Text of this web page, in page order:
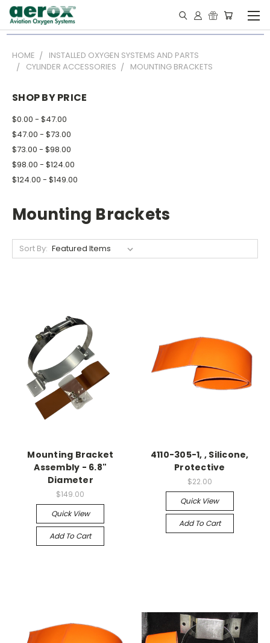
HOME
INSTALLED OXYGEN SYSTEMS AND PARTS
CYLINDER ACCESSORIES
MOUNTING BRACKETS
SHOP BY PRICE
$0.00 - $47.00
$47.00 - $73.00
$73.00 - $98.00
$98.00 - $124.00
$124.00 - $149.00
Mounting Brackets
Sort By:
Mounting Bracket
Assembly - 6.8"
Diameter
$149.00
Quick View
Add To Cart
4110-305-1, , Silicone,
Protective
$22.00
Quick View
Add To Cart